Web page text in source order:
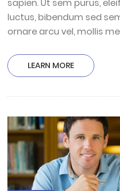
sapien. Ut sem purus,
luctus, bibendum sed
ornare arcu vel, mollis
LEARN MORE